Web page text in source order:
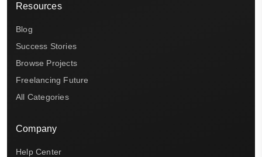
Resources
Blog
Success Stories
Browse Projects
Freelancing Future
All Categories
Company
Help Center